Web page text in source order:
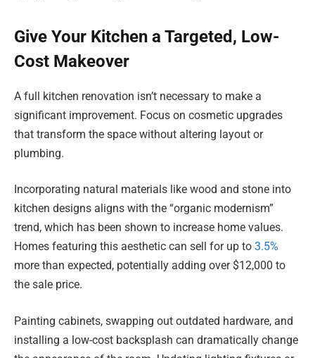
Give Your Kitchen a Targeted, Low-
Cost Makeover
A full kitchen renovation isn’t necessary to make a
significant improvement. Focus on cosmetic upgrades
that transform the space without altering layout or
plumbing.
Incorporating natural materials like wood and stone into
kitchen designs aligns with the “organic modernism”
trend, which has been shown to increase home values.
Homes featuring this aesthetic can sell for up to 3.5%
more than expected, potentially adding over $12,000 to
the sale price.
Painting cabinets, swapping out outdated hardware, and
installing a low-cost backsplash can dramatically change